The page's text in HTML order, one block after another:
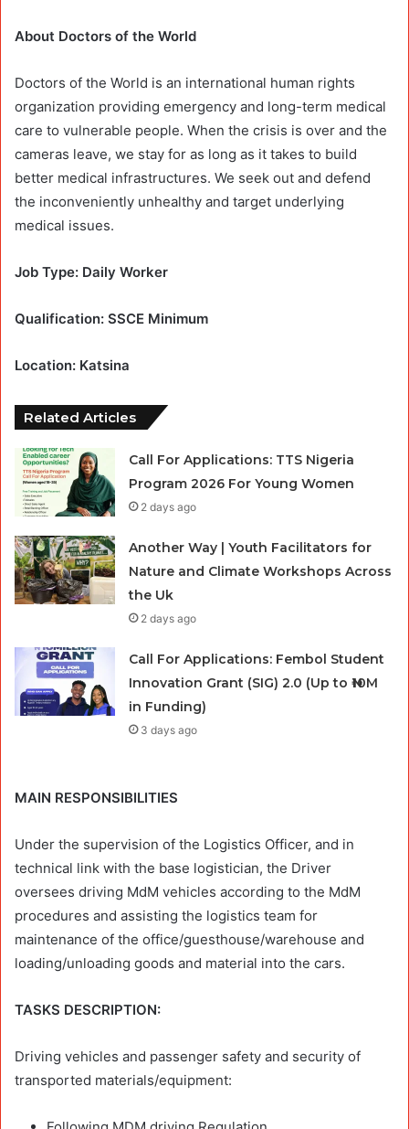
About Doctors of the World
Doctors of the World is an international human rights
organization providing emergency and long-term medical
care to vulnerable people. When the crisis is over and the
cameras leave, we stay for as long as it takes to build
better medical infrastructures. We seek out and defend
the inconveniently unhealthy and target underlying
medical issues.
Job Type: Daily Worker
Qualification: SSCE Minimum
Location: Katsina
Related Articles
Call For Applications: TTS Nigeria
Program 2026 For Young Women
2 days ago
Another Way | Youth Facilitators for
Nature and Climate Workshops Across
the Uk
2 days ago
Call For Applications: Fembol Student
Innovation Grant (SIG) 2.0 (Up to ₦10M
in Funding)
3 days ago
MAIN RESPONSIBILITIES
Under the supervision of the Logistics Officer, and in
technical link with the base logistician, the Driver
oversees driving MdM vehicles according to the MdM
procedures and assisting the logistics team for
maintenance of the office/guesthouse/warehouse and
loading/unloading goods and material into the cars.
TASKS DESCRIPTION:
Driving vehicles and passenger safety and security of
transported materials/equipment: